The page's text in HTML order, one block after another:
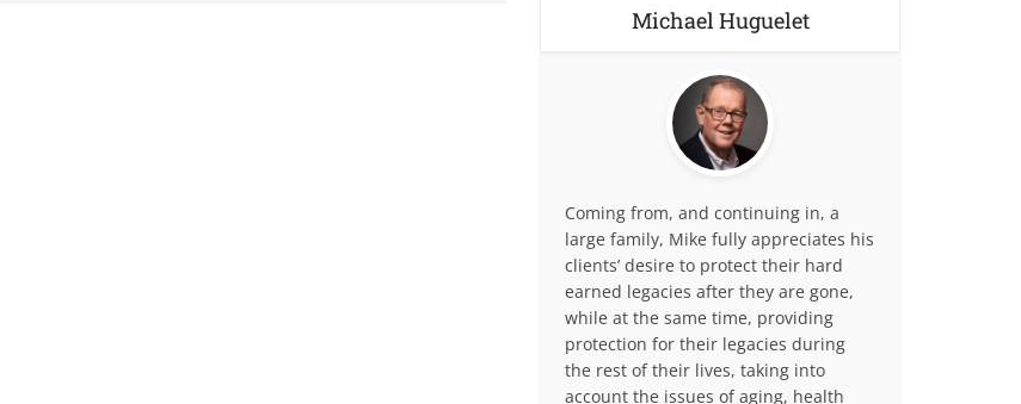
Michael Huguelet
Coming from, and continuing in, a
large family, Mike fully appreciates his
clients’ desire to protect their hard
earned legacies after they are gone,
while at the same time, providing
protection for their legacies during
the rest of their lives, taking into
account the issues of aging, health